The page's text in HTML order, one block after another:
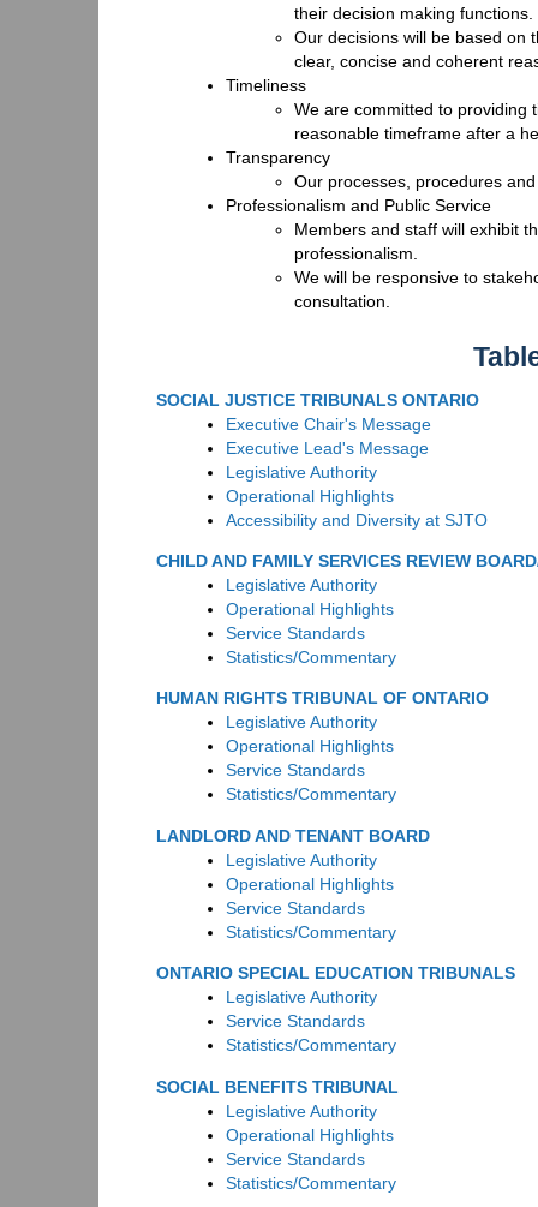
their decision making functions.
Our decisions will be based on
clear, concise and coherent
Timeliness
We are committed to providing
reasonable timeframe after a
Transparency
Our processes, procedures
Professionalism and Public Service
Members and staff will exhibit
professionalism.
We will be responsive to
consultation.
SOCIAL JUSTICE TRIBUNALS ONTARIO
Executive Chair's Message
Executive Lead's Message
Legislative Authority
Operational Highlights
Accessibility and Diversity at SJTO
CHILD AND FAMILY SERVICES REVIEW
Legislative Authority
Operational Highlights
Service Standards
Statistics/Commentary
HUMAN RIGHTS TRIBUNAL OF ONTARIO
Legislative Authority
Operational Highlights
Service Standards
Statistics/Commentary
LANDLORD AND TENANT BOARD
Legislative Authority
Operational Highlights
Service Standards
Statistics/Commentary
ONTARIO SPECIAL EDUCATION TRIBUNALS
Legislative Authority
Service Standards
Statistics/Commentary
SOCIAL BENEFITS TRIBUNAL
Legislative Authority
Operational Highlights
Service Standards
Statistics/Commentary